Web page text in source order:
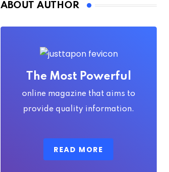
ABOUT AUTHOR
The Most Powerful
online magazine that aims to
provide quality information.
READ MORE